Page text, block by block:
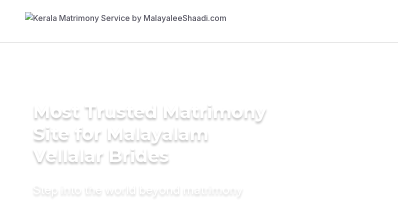
Most Trusted Matrimony
Site for Malayalam
Vellalar Brides
Step into the world beyond matrimony